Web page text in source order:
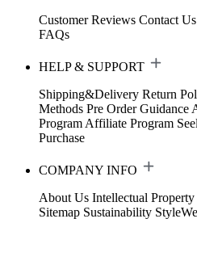
Customer Reviews Contact Us
FAQs
HELP & SUPPORT
Shipping&Delivery Return
Methods Pre Order Guidance
Program Affiliate Program
Purchase
COMPANY INFO
About Us Intellectual
Sitemap Sustainability